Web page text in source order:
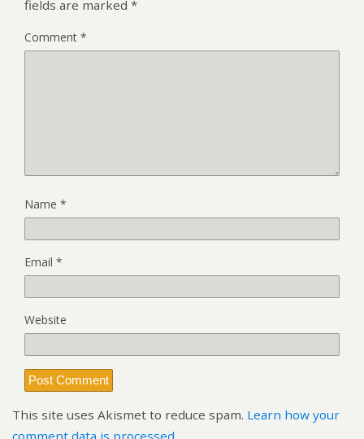
fields are marked *
Comment *
Name *
Email *
Website
This site uses Akismet to reduce spam. Learn how your
comment data is processed.